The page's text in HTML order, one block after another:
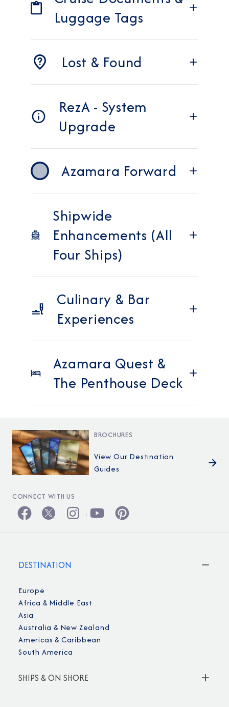
Luggage Tags
Lost & Found
RezA - System
Upgrade
Azamara Forward
Shipwide
Enhancements (All
Four Ships)
Culinary & Bar
Experiences
Azamara Quest &
The Penthouse Deck
BROCHURES
View Our Destination
Guides
CONNECT WITH US
DESTINATION
Europe
Africa & Middle East
Asia
Australia & New Zealand
Americas & Caribbean
South America
SHIPS & ON SHORE